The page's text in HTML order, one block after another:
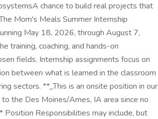
chance to build real projects that
Mom's Meals Summer Internship
May 18, 2026, through August 7,
training, coaching, and hands-on
fields. Internship assignments focus on
between what is learned in the classroom
sectors. **_This is an onsite position in our
the Des Moines/Ames, IA area since no
Position Responsibilities may include, but